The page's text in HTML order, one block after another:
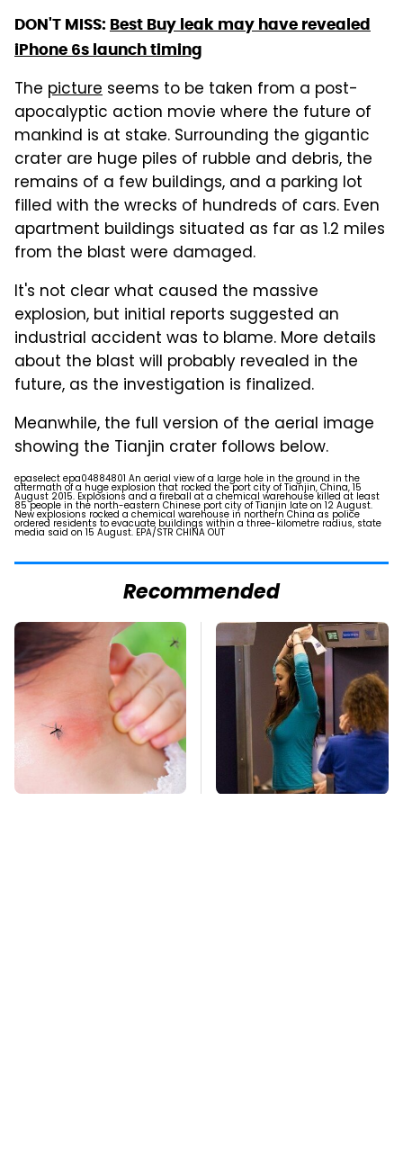
DON'T MISS: Best Buy leak may have revealed
iPhone 6s launch timing
The picture seems to be taken from a post-
apocalyptic action movie where the future of
mankind is at stake. Surrounding the gigantic
crater are huge piles of rubble and debris, the
remains of a few buildings, and a parking lot
filled with the wrecks of hundreds of cars. Even
apartment buildings situated as far as 1.2 miles
from the blast were damaged.
It's not clear what caused the massive
explosion, but initial reports suggested an
industrial accident was to blame. More details
about the blast will probably revealed in the
future, as the investigation is finalized.
Meanwhile, the full version of the aerial image
showing the Tianjin crater follows below.
epaselect epa04884801 An aerial view of a large hole in the ground in the
aftermath of a huge explosion that rocked the port city of Tianjin, China, 15
August 2015. Explosions and a fireball at a chemical warehouse killed at least
85 people in the north-eastern Chinese port city of Tianjin late on 12 August.
New explosions rocked a chemical warehouse in northern China as police
ordered residents to evacuate buildings within a three-kilometre radius, state
media said on 15 August. EPA/STR CHINA OUT
Recommended